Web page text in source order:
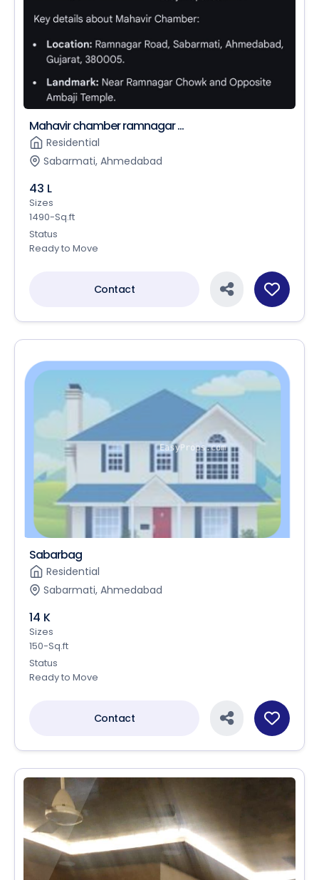
Mahavir chamber ramnagar ...
Residential
Sabarmati, Ahmedabad
43 L
Sizes
1490-Sq.ft
Status
Ready to Move
Contact
Sabarbag
Residential
Sabarmati, Ahmedabad
14 K
Sizes
150-Sq.ft
Status
Ready to Move
Contact